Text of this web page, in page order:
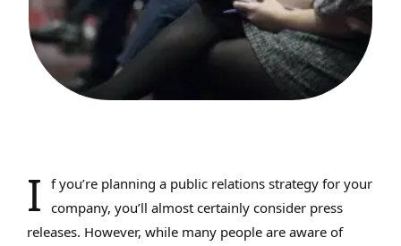
I f you’re planning a public relations strategy for your
company, you’ll almost certainly consider press
releases. However, while many people are aware of